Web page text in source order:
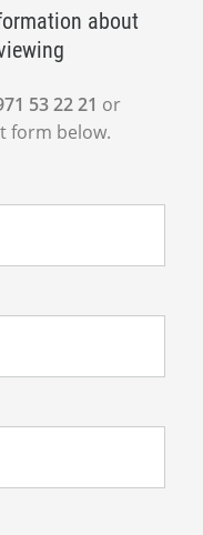
about
53 22 21 or
form below.